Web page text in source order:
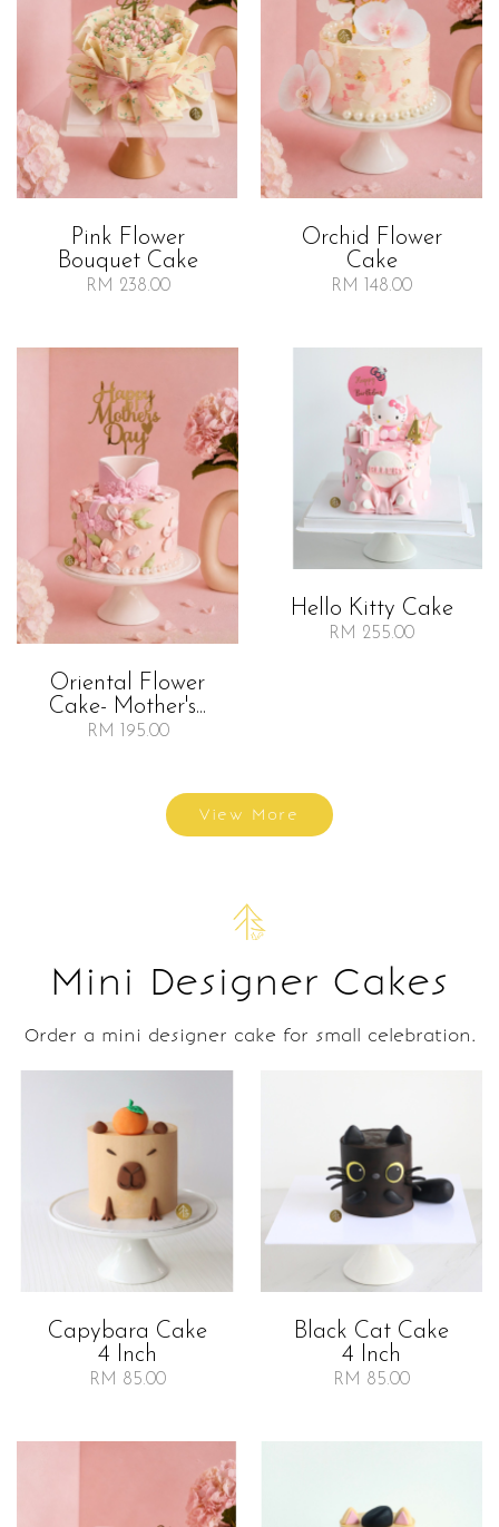
Pink Flower
Bouquet Cake
RM 238.00
Orchid Flower
Cake
RM 148.00
Oriental Flower
Cake- Mother's...
RM 195.00
Hello Kitty Cake
RM 255.00
View More
Mini Designer Cakes
Order a mini designer cake for small celebration.
Capybara Cake
4 Inch
RM 85.00
Black Cat Cake
4 Inch
RM 85.00